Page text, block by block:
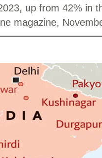
up from 42% in
magazine,